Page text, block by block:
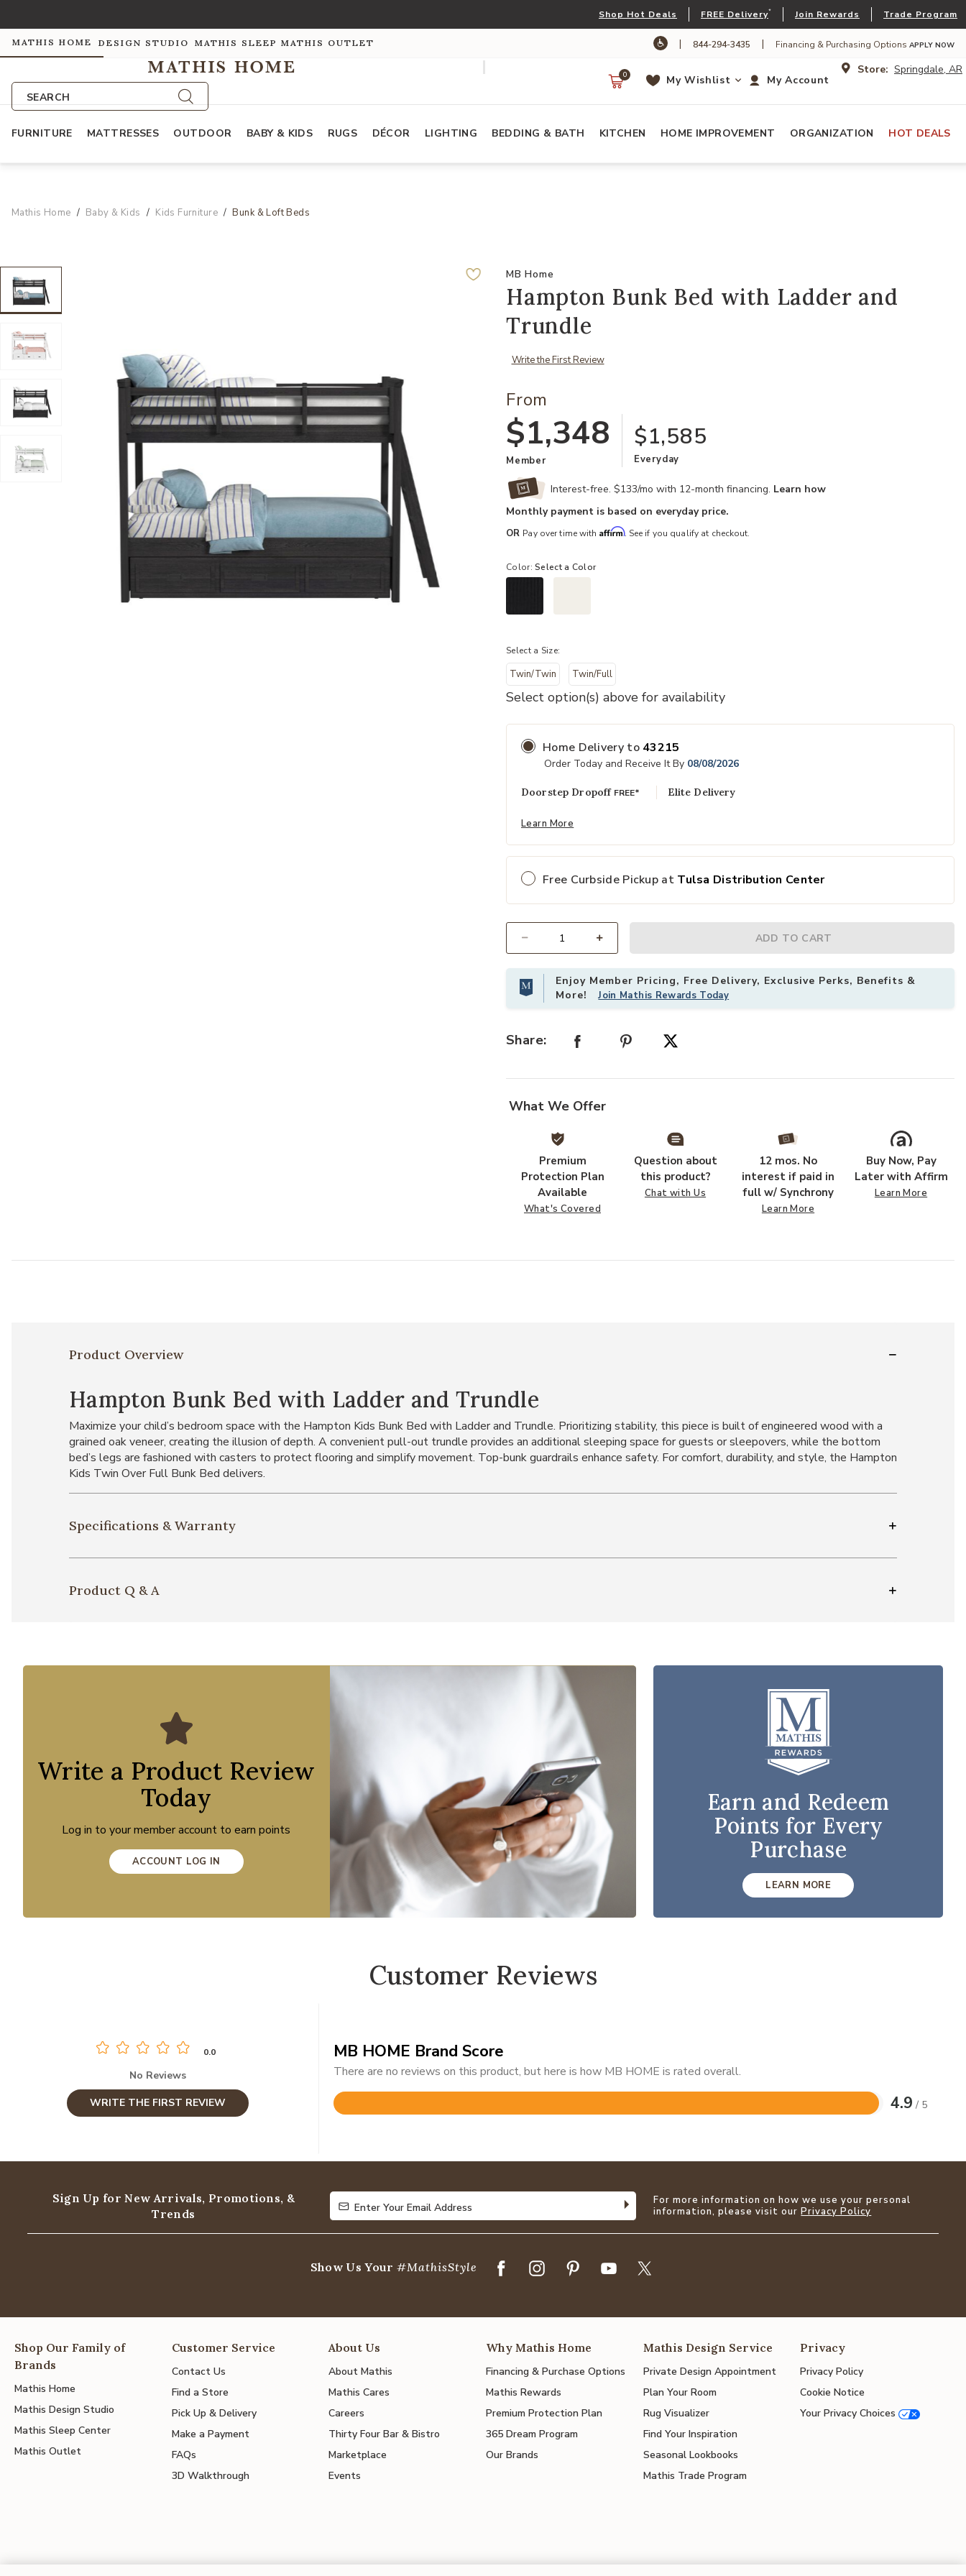
Shop Hot Deals FREE Delivery* Join Rewards Trade Program
MATHIS HOME DESIGN STUDIO MATHIS SLEEP MATHIS OUTLET | 844-294-3435 | Financing & Purchasing Options APPLY NOW
SEARCH
Store: Springdale, AR
My Account
My Wishlist
0
FURNITURE MATTRESSES OUTDOOR BABY & KIDS RUGS DÉCOR LIGHTING BEDDING & BATH KITCHEN HOME IMPROVEMENT ORGANIZATION HOT DEALS
Mathis Home Baby & Kids Kids Furniture Bunk & Loft Beds
Add Hampton Bunk Bed with Ladder and Trundle to your Wishlist
MB Home
Hampton Bunk Bed with Ladder and
Trundle
Write the First Review
From
$1,348
Member
$1,585
Everyday
Interest-free. $133/mo with 12-month financing. Learn how
Monthly payment is based on everyday price.
OR Pay over time with Affirm. See if you qualify at checkout.
Color:Select a Color
Select a Size:
Twin/Twin Twin/Full
Select option(s) above for availability
Home Delivery to 43215
Order Today and Receive It By 08/08/2026
Doorstep Dropoff FREE* Elite Delivery
Learn More
Free Curbside Pickup at Tulsa Distribution Center
ADD TO CART
Enjoy Member Pricing, Free Delivery, Exclusive Perks, Benefits &
More!Join Mathis Rewards Today
Share:
What We Offer
Premium
Protection Plan
Available
What's Covered
Question about
this product?
Chat with Us
12 mos. No
interest if paid in
full w/ Synchrony
Learn More
Buy Now, Pay
Later with Affirm
Learn More
Product Overview
Hampton Bunk Bed with Ladder and Trundle
Maximize your child’s bedroom space with the Hampton Kids Bunk Bed with Ladder and Trundle. Prioritizing stability, this piece is built of engineered wood with a
grained oak veneer, creating the illusion of depth. A convenient pull-out trundle provides an additional sleeping space for guests or sleepovers, while the bottom
bed’s legs are fashioned with casters to protect flooring and simplify movement. Top-bunk guardrails enhance safety. For comfort, durability, and style, the Hampton
Kids Twin Over Full Bunk Bed delivers.
Specifications & Warranty
Product Q & A
Write a Product Review
Today
Log in to your member account to earn points
ACCOUNT LOG IN
Earn and Redeem
Points for Every
Purchase
LEARN MORE
Customer Reviews
0.0
No Reviews
WRITE THE FIRST REVIEW
MB HOME Brand Score
There are no reviews on this product, but here is how MB HOME is rated overall.
4.9 / 5
Rated
5
Sign Up for New Arrivals, Promotions, &
Trends
Enter Your Email Address
Enter Your Email Address
For more information on how we use your personal
information, please visit ourPrivacy Policy
Show Us Your #MathisStyle
Shop Our Family of
Brands
Mathis Home
Mathis Design Studio
Mathis Sleep Center
Mathis Outlet
Customer Service
Contact Us
Find a Store
Pick Up & Delivery
Make a Payment
FAQs
3D Walkthrough
About Us
About Mathis
Mathis Cares
Careers
Thirty Four Bar & Bistro
Marketplace
Events
Why Mathis Home
Financing & Purchase Options
Mathis Rewards
Premium Protection Plan
365 Dream Program
Our Brands
Mathis Design Service
Private Design Appointment
Plan Your Room
Rug Visualizer
Find Your Inspiration
Seasonal Lookbooks
Mathis Trade Program
Privacy
Privacy Policy
Cookie Notice
Your Privacy Choices